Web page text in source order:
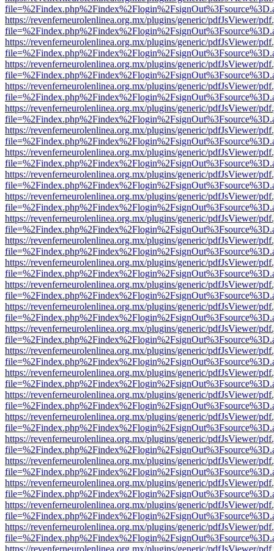
https://revenferneurolenlinea.org.mx/plugins/generic/pdfJsViewer/
https://revenferneurolenlinea.org.mx/plugins/generic/pdfJsViewer/
https://revenferneurolenlinea.org.mx/plugins/generic/pdfJsViewer/
https://revenferneurolenlinea.org.mx/plugins/generic/pdfJsViewer/
https://revenferneurolenlinea.org.mx/plugins/generic/pdfJsViewer/
https://revenferneurolenlinea.org.mx/plugins/generic/pdfJsViewer/
https://revenferneurolenlinea.org.mx/plugins/generic/pdfJsViewer/
https://revenferneurolenlinea.org.mx/plugins/generic/pdfJsViewer/
https://revenferneurolenlinea.org.mx/plugins/generic/pdfJsViewer/
https://revenferneurolenlinea.org.mx/plugins/generic/pdfJsViewer/
https://revenferneurolenlinea.org.mx/plugins/generic/pdfJsViewer/
https://revenferneurolenlinea.org.mx/plugins/generic/pdfJsViewer/
https://revenferneurolenlinea.org.mx/plugins/generic/pdfJsViewer/
https://revenferneurolenlinea.org.mx/plugins/generic/pdfJsViewer/
https://revenferneurolenlinea.org.mx/plugins/generic/pdfJsViewer/
https://revenferneurolenlinea.org.mx/plugins/generic/pdfJsViewer/
https://revenferneurolenlinea.org.mx/plugins/generic/pdfJsViewer/
https://revenferneurolenlinea.org.mx/plugins/generic/pdfJsViewer/
https://revenferneurolenlinea.org.mx/plugins/generic/pdfJsViewer/
https://revenferneurolenlinea.org.mx/plugins/generic/pdfJsViewer/
https://revenferneurolenlinea.org.mx/plugins/generic/pdfJsViewer/
https://revenferneurolenlinea.org.mx/plugins/generic/pdfJsViewer/
https://revenferneurolenlinea.org.mx/plugins/generic/pdfJsViewer/
https://revenferneurolenlinea.org.mx/plugins/generic/pdfJsViewer/
https://revenferneurolenlinea.org.mx/plugins/generic/pdfJsViewer/